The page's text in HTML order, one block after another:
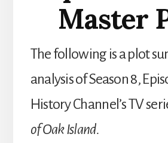
Master
The following is a plot
analysis of Season 8,
History Channel’s TV
of Oak Island.